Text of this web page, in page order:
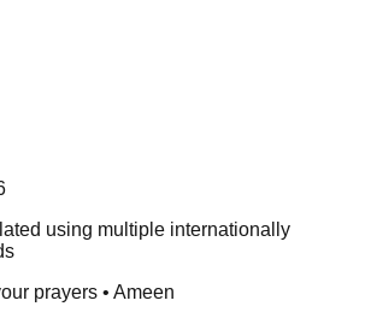
using multiple internationally
prayers • Ameen